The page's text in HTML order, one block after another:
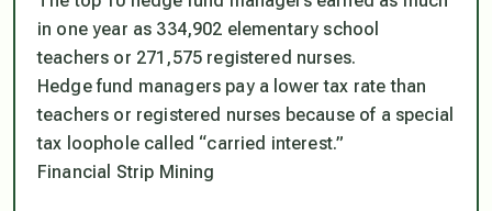
in one year as 334,902 elementary school
teachers or 271,575 registered nurses.
Hedge fund managers pay a lower tax rate than
teachers or registered nurses because of a special
tax loophole called “carried interest.”
Financial Strip Mining